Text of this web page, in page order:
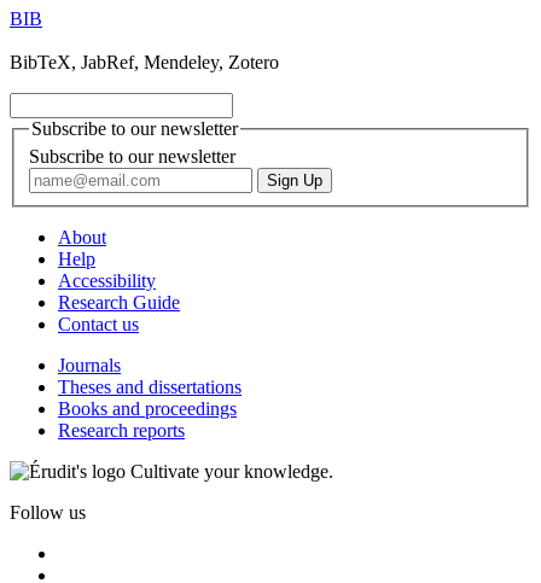
BIB
BibTeX, JabRef, Mendeley, Zotero
Subscribe to our newsletter
Subscribe to our newsletter
About
Help
Accessibility
Research Guide
Contact us
Journals
Theses and dissertations
Books and proceedings
Research reports
Cultivate your knowledge.
Follow us